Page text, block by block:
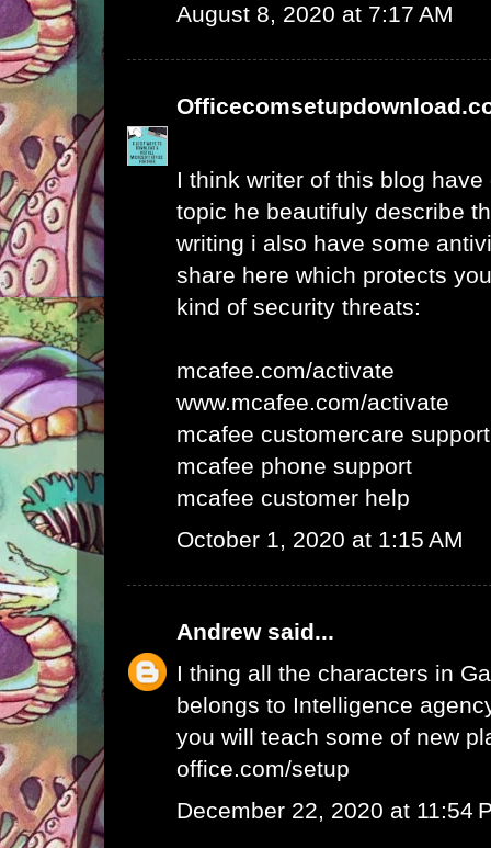
August 8, 2020 at 7:17 AM
I think writer of this blog
topic he beautifuly describe
writing i also have some
share here which protects
kind of security threats:
mcafee.com/activate
www.mcafee.com/activate
mcafee customercare support
mcafee phone support
mcafee customer help
October 1, 2020 at 1:15 AM
Andrewsaid...
I thing all the characters in
belongs to Intelligence
you will teach some of new
office.com/setup
December 22, 2020 at 11:54